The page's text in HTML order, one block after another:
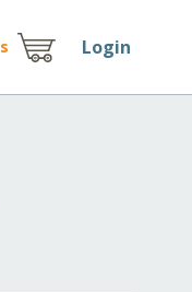
s Login